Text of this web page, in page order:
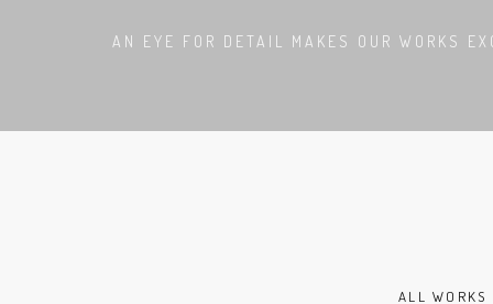
AN EYE FOR DETAIL MAKES OUR WORKS
ALL WORKS